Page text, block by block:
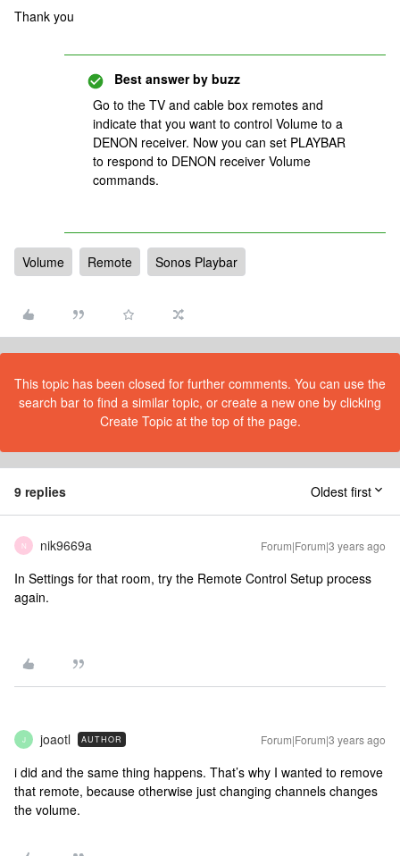
Thank you
Best answer by buzz
Go to the TV and cable box remotes and
indicate that you want to control Volume to a
DENON receiver. Now you can set PLAYBAR
to respond to DENON receiver Volume
commands.
Volume Remote Sonos Playbar
This topic has been closed for further comments. You can use the
search bar to find a similar topic, or create a new one by clicking
Create Topic at the top of the page.
9 replies Oldest first
N nik9669a Forum|Forum|3 years ago
In Settings for that room, try the Remote Control Setup process
again.
J joaotl AUTHOR Forum|Forum|3 years ago
i did and the same thing happens. That’s why I wanted to remove
that remote, because otherwise just changing channels changes
the volume.